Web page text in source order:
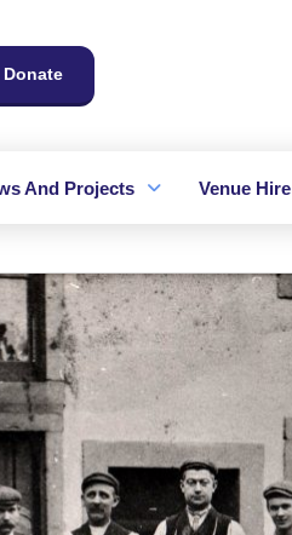
Donate
And Projects Venue Hire